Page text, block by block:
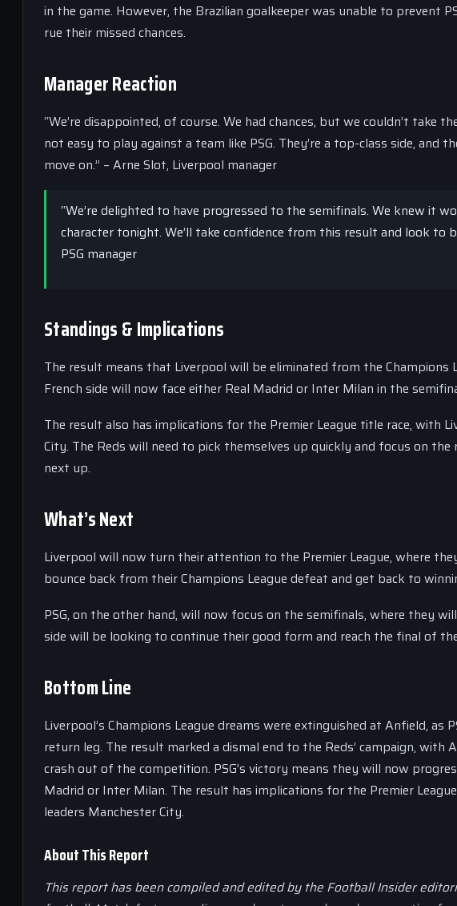
in the game. However, the Brazilian goalkeeper was unable to prevent
rue their missed chances.
Manager Reaction
“We’re disappointed, of course. We had chances, but we couldn’t take
not easy to play against a team like PSG. They’re a top-class side, and
move on.” – Arne Slot, Liverpool manager
“We’re delighted to have progressed to the semifinals. We knew it
character tonight. We’ll take confidence from this result and look to
PSG manager
Standings & Implications
The result means that Liverpool will be eliminated from the Champions
French side will now face either Real Madrid or Inter Milan in the
The result also has implications for the Premier League title race, with
City. The Reds will need to pick themselves up quickly and focus on
next up.
What’s Next
Liverpool will now turn their attention to the Premier League, where
bounce back from their Champions League defeat and get back to
PSG, on the other hand, will now focus on the semifinals, where they
side will be looking to continue their good form and reach the final of
Bottom Line
Liverpool’s Champions League dreams were extinguished at Anfield,
return leg. The result marked a dismal end to the Reds’ campaign, with
crash out of the competition. PSG’s victory means they will now
Madrid or Inter Milan. The result has implications for the Premier
leaders Manchester City.
About This Report
This report has been compiled and edited by the Football Insider